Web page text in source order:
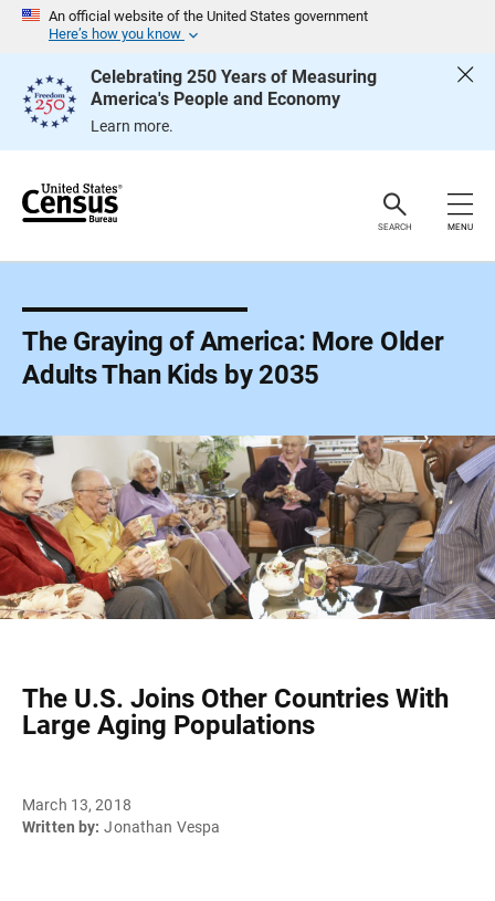
An official website of the United States government
Here’s how you know
Celebrating 250 Years of Measuring
America's People and Economy
Learn more.
e
SEARCH MENU
The Graying of America: More Older
Adults Than Kids by 2035
The U.S. Joins Other Countries With
Large Aging Populations
March 13, 2018
Written by: Jonathan Vespa